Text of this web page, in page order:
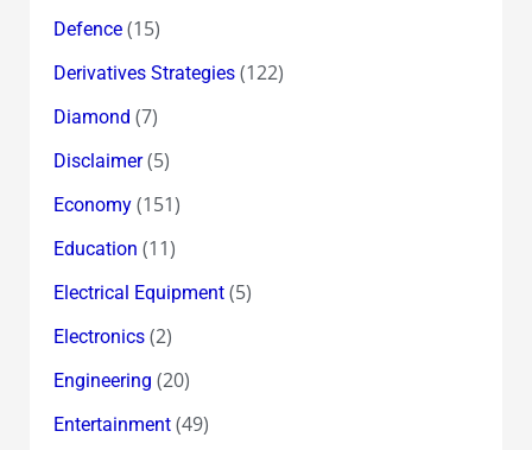
Defence(15)
Derivatives Strategies(122)
Diamond (7)
Disclaimer(5)
Economy(151)
Education (11)
Electrical Equipment(5)
Electronics(2)
Engineering (20)
Entertainment(49)